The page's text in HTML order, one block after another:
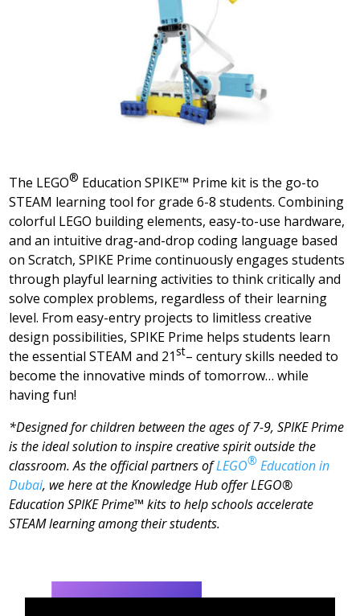
The LEGO® Education SPIKE™ Prime kit is the go-to
STEAM learning tool for grade 6-8 students. Combining
colorful LEGO building elements, easy-to-use hardware,
and an intuitive drag-and-drop coding language based
on Scratch, SPIKE Prime continuously engages students
through playful learning activities to think critically and
solve complex problems, regardless of their learning
level. From easy-entry projects to limitless creative
design possibilities, SPIKE Prime helps students learn
the essential STEAM and 21st– century skills needed to
become the innovative minds of tomorrow… while
having fun!
*Designed for children between the ages of 7-9, SPIKE Prime
is the ideal solution to inspire creative spirit outside the
classroom. As the official partners ofLEGO® Education in
Dubai, we here at the Knowledge Hub offer LEGO®
Education SPIKE Prime™ kits to help schools accelerate
STEAM learning among their students.